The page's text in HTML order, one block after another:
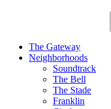
The Gateway
Neighborhoods
Soundtrack
The Bell
The Stade
Franklin